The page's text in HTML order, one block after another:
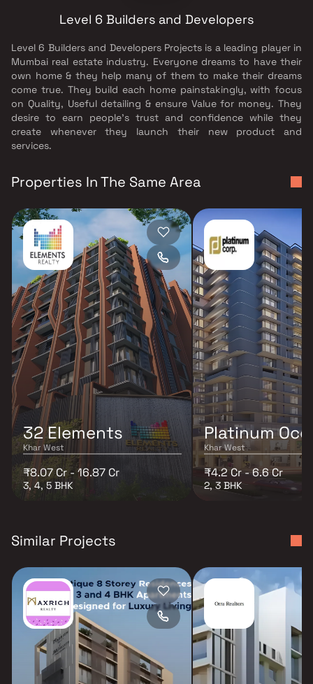
Level 6 Builders and Developers
Level 6 Builders and Developers Projects is a leading player in
Mumbai real estate industry. Everyone dreams to have their
own home & they help many of them to make their dreams
come true. They build each home painstakingly, with focus
on Quality, Useful detailing & ensure Value for money. They
desire to earn people's trust and confidence while they
create whenever they launch their new product and
services.
Properties In The Same Area
32 Elements
Khar West
₹8.07 Cr - 16.87 Cr
3, 4, 5 BHK
Platinum
Khar West
₹4.2 Cr - 6.6 Cr
2, 3 BHK
Similar Projects